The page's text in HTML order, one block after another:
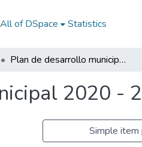
All of DSpace Statistics
Plan de desarrollo municipal 2020 - 2023
2020 -
Simple item